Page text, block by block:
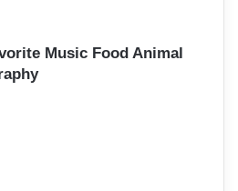
Music Food Animal